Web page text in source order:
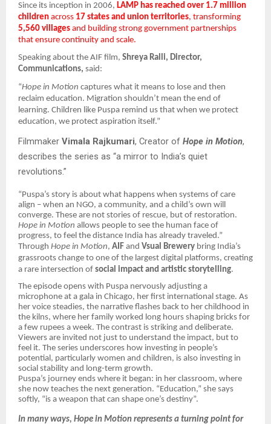
Since its inception in 2006, LAMP has reached over 1.7 million
children across 17 states and union territories, transforming
5,560 villages and building strong government partnerships
that ensure continuity and scale.
Speaking about the AIF film, Shreya Ralli, Director,
Communications, said:
“Hope in Motion captures what it means to lose and then
reclaim education. Migration shouldn’t mean the end of
learning. Children like Puspa remind us that when we protect
education, we protect aspiration itself.”
Filmmaker Vimala Rajkumari, Creator of Hope in Motion,
describes the series as “a mirror to India’s quiet
revolutions.”
“Puspa’s story is about what happens when systems of care
align – when an NGO, a community, and a child’s own will
converge. These are not stories of rescue, but of restoration.
Hope in Motion allows people to see the human face of
progress, to feel the distance India has already traveled.”
Through Hope in Motion, AIF and Vsual Brewery bring India’s
grassroots change to one of the largest digital platforms, creating
a rare intersection of social impact and artistic storytelling.
The episode opens with Puspa nervously adjusting a
microphone at a gala in Chicago, her first international stage. As
her voice steadies, the narrative flashes back to her childhood in
the kilns, where her family worked long hours shaping bricks for
a few rupees a week. The contrast is striking and deliberate.
Viewers are invited not just to understand the impact, but to
feel it. The series underscores how investing in people’s
potential, particularly women and children, is also investing in
social stability and long-term growth.
Puspa’s journey ends where it began: in her classroom, where
she now teaches the next generation. “Education,” she says
softly, “is a weapon that can shape one’s destiny”.
In many ways, Hope in Motion represents a turning point for